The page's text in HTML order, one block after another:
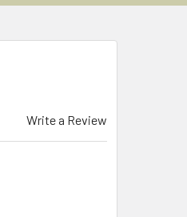
Write a Review